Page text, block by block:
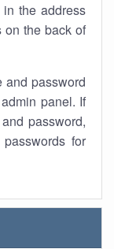
the address
on the back of
and password
panel. If
password,
for